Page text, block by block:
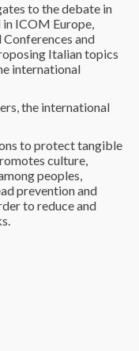
to the debate in
ICOM Europe,
Conferences and
Italian topics
international
the international
to protect tangible
culture,
peoples,
prevention and
to reduce and